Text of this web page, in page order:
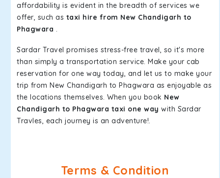
affordability is evident in the breadth of services we
offer, such as taxi hire from New Chandigarh to
Phagwara .
Sardar Travel promises stress-free travel, so it's more
than simply a transportation service. Make your cab
reservation for one way today, and let us to make your
trip from New Chandigarh to Phagwara as enjoyable as
the locations themselves. When you book New
Chandigarh to Phagwara taxi one way with Sardar
Travles, each journey is an adventure!.
Terms & Condition